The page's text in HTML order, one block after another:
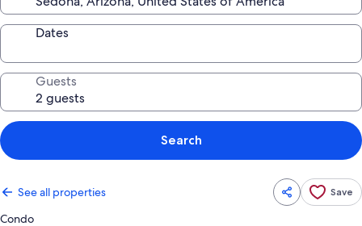
Dates
Guests
Search
See all properties Save
Condo